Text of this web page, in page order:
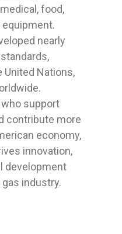
food,
nearly
United Nations,
support
contribute more
economy,
innovation,
development
industry.